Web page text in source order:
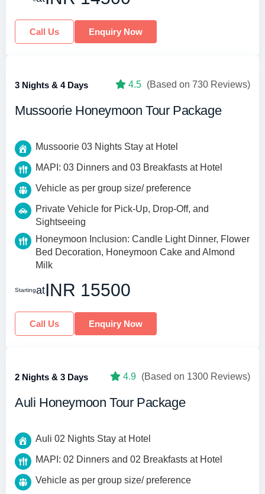
Call Us Enquiry Now
3 Nights & 4 Days 4.5 (Based on 730 Reviews)
Mussoorie Honeymoon Tour Package
Mussoorie 03 Nights Stay at Hotel
MAPI: 03 Dinners and 03 Breakfasts at Hotel
Vehicle as per group size/ preference
Private Vehicle for Pick-Up, Drop-Off, and
Sightseeing
Honeymoon Inclusion: Candle Light Dinner, Flower
Bed Decoration, Honeymoon Cake and Almond
Milk
StartingatINR 15500
Call Us Enquiry Now
2 Nights & 3 Days 4.9 (Based on 1300 Reviews)
Auli Honeymoon Tour Package
Auli 02 Nights Stay at Hotel
MAPI: 02 Dinners and 02 Breakfasts at Hotel
Vehicle as per group size/ preference